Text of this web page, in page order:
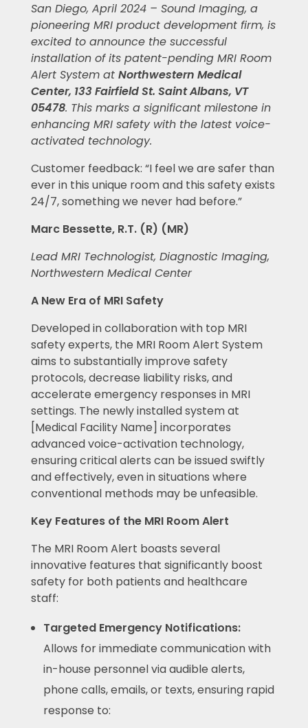
San Diego, April 2024 – Sound Imaging, a
pioneering MRI product development firm, is
excited to announce the successful
installation of its patent-pending MRI Room
Alert System at Northwestern Medical
Center, 133 Fairfield St. Saint Albans, VT
05478. This marks a significant milestone in
enhancing MRI safety with the latest voice-
activated technology.
Customer feedback: “I feel we are safer than
ever in this unique room and this safety exists
24/7, something we never had before.”
Marc Bessette, R.T. (R) (MR)
Lead MRI Technologist, Diagnostic Imaging,
Northwestern Medical Center
A New Era of MRI Safety
Developed in collaboration with top MRI
safety experts, the MRI Room Alert System
aims to substantially improve safety
protocols, decrease liability risks, and
accelerate emergency responses in MRI
settings. The newly installed system at
[Medical Facility Name] incorporates
advanced voice-activation technology,
ensuring critical alerts can be issued swiftly
and effectively, even in situations where
conventional methods may be unfeasible.
Key Features of the MRI Room Alert
The MRI Room Alert boasts several
innovative features that significantly boost
safety for both patients and healthcare
staff:
Targeted Emergency Notifications:
Allows for immediate communication with
in-house personnel via audible alerts,
phone calls, emails, or texts, ensuring rapid
response to: